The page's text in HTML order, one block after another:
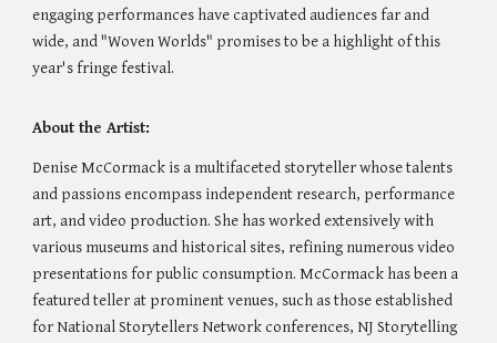
engaging performances have captivated audiences far and
wide, and "Woven Worlds" promises to be a highlight of this
year's fringe festival.
About the Artist:
Denise McCormack is a multifaceted storyteller whose talents
and passions encompass independent research, performance
art, and video production. She has worked extensively with
various museums and historical sites, refining numerous video
presentations for public consumption. McCormack has been a
featured teller at prominent venues, such as those established
for National Storytellers Network conferences, NJ Storytelling